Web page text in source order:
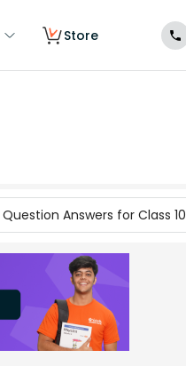
Store
Question Answers for Class 10